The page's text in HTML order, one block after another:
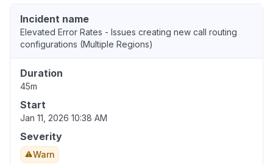
Incident name
Elevated Error Rates - Issues creating new call routing
configurations (Multiple Regions)
Duration
45m
Start
Jan 11, 2026 10:38 AM
Severity
Warn